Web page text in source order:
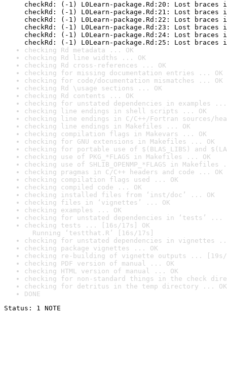
checkRd: (-1) L0Learn-package.Rd:20: Lost
checkRd: (-1) L0Learn-package.Rd:21: Lost
checkRd: (-1) L0Learn-package.Rd:22: Lost
checkRd: (-1) L0Learn-package.Rd:23: Lost
checkRd: (-1) L0Learn-package.Rd:24: Lost
checkRd: (-1) L0Learn-package.Rd:25: Lost
checking Rd metadata ... OK
checking Rd line widths ... OK
checking Rd cross-references ... OK
checking for missing documentation entries ... OK
checking for code/documentation mismatches ... OK
checking Rd \usage sections ... OK
checking Rd contents ... OK
checking for unstated dependencies in examples ...
checking line endings in shell scripts ... OK
checking line endings in C/C++/Fortran sources/
checking line endings in Makefiles ... OK
checking compilation flags in Makevars ... OK
checking for GNU extensions in Makefiles ... OK
checking for portable use of $(BLAS_LIBS) and
checking use of PKG_*FLAGS in Makefiles ... OK
checking use of SHLIB_OPENMP_*FLAGS in Makefiles
checking pragmas in C/C++ headers and code ... OK
checking compilation flags used ... OK
checking compiled code ... OK
checking installed files from ‘inst/doc’ ... OK
checking files in ‘vignettes’ ... OK
checking examples ... OK
checking for unstated dependencies in ‘tests’ ...
checking tests ... [16s/17s] OK
Running ‘testthat.R’ [16s/17s]
checking for unstated dependencies in vignettes
checking package vignettes ... OK
checking re-building of vignette outputs ... [19s/
checking PDF version of manual ... OK
checking HTML version of manual ... OK
checking for non-standard things in the check
checking for detritus in the temp directory ... OK
DONE
Status: 1 NOTE